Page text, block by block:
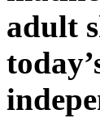
adult